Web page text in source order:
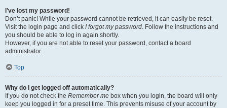
I’ve lost my password!
Don’t panic! While your password cannot be retrieved, it can easily be reset.
Visit the login page and click I forgot my password. Follow the instructions and
you should be able to log in again shortly.
However, if you are not able to reset your password, contact a board
administrator.
Top
Why do I get logged off automatically?
If you do not check the Remember me box when you login, the board will only
keep you logged in for a preset time. This prevents misuse of your account by